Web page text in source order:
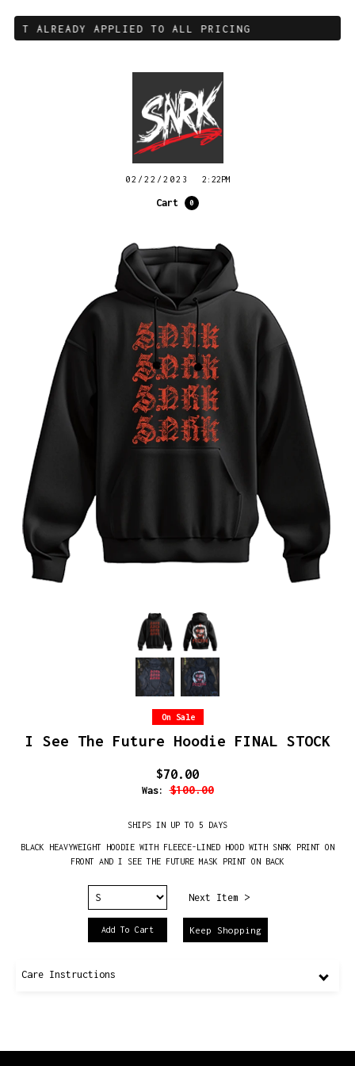
ALREADY APPLIED TO ALL PRICING
02/22/2023 2:22PM
Cart 0
On Sale
I See The Future Hoodie FINAL STOCK
$70.00
Was: $100.00
SHIPS IN UP TO 5 DAYS
BLACK HEAVYWEIGHT HOODIE WITH FLEECE-LINED HOOD WITH SNRK PRINT ON
FRONT AND I SEE THE FUTURE MASK PRINT ON BACK
Next Item >
Keep Shopping
Care Instructions